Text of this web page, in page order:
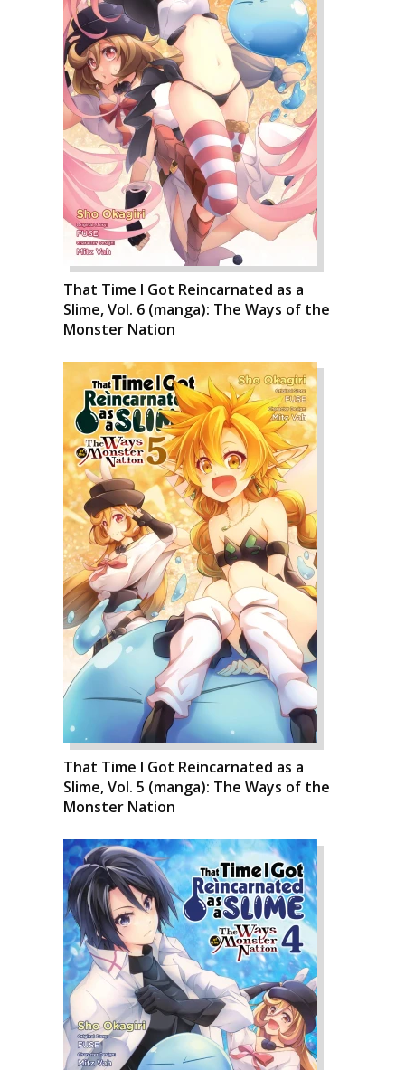
That Time I Got Reincarnated as a
Slime, Vol. 6 (manga): The Ways of the
Monster Nation
That Time I Got Reincarnated as a
Slime, Vol. 5 (manga): The Ways of the
Monster Nation